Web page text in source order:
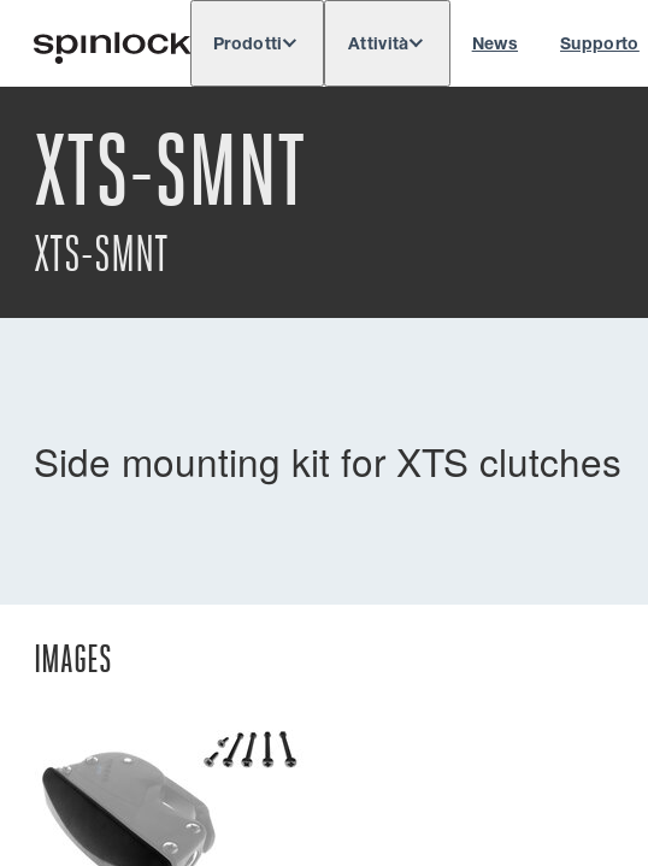
POSIZIONE: Europe
Prodotti Attività News Supporto
XTS-SMNT
XTS-SMNT
Side mounting kit for XTS clutches
IMAGES